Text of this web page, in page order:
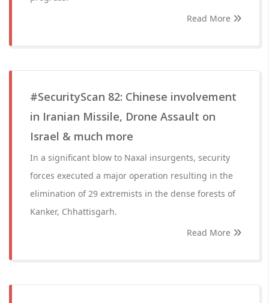
Read More
#SecurityScan 82: Chinese involvement
in Iranian Missile, Drone Assault on
Israel & much more
In a significant blow to Naxal insurgents, security
forces executed a major operation resulting in the
elimination of 29 extremists in the dense forests of
Kanker, Chhattisgarh.
Read More